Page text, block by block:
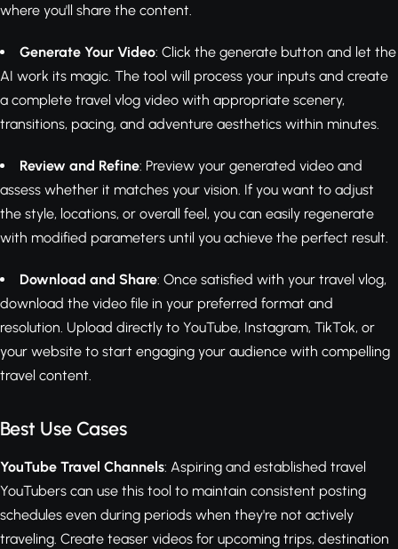
where you'll share the content.
Generate Your Video: Click the generate button and let the
AI work its magic. The tool will process your inputs and create
a complete travel vlog video with appropriate scenery,
transitions, pacing, and adventure aesthetics within minutes.
Review and Refine: Preview your generated video and
assess whether it matches your vision. If you want to adjust
the style, locations, or overall feel, you can easily regenerate
with modified parameters until you achieve the perfect result.
Download and Share: Once satisfied with your travel vlog,
download the video file in your preferred format and
resolution. Upload directly to YouTube, Instagram, TikTok, or
your website to start engaging your audience with compelling
travel content.
Best Use Cases
YouTube Travel Channels: Aspiring and established travel
YouTubers can use this tool to maintain consistent posting
schedules even during periods when they're not actively
traveling. Create teaser videos for upcoming trips, destination